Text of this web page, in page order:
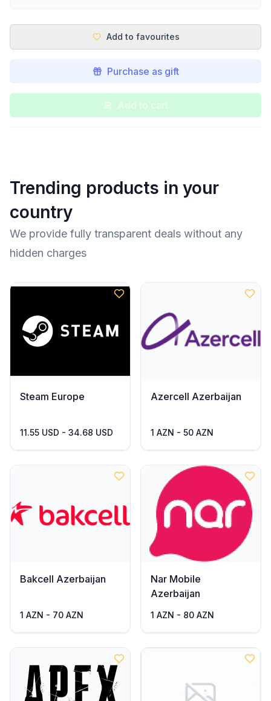
Add to favourites
Purchase as gift
Add to cart
Trending products in your
country
We provide fully transparent deals without any
hidden charges
Steam Europe
11.55 USD - 34.68 USD
Azercell Azerbaijan
1 AZN - 50 AZN
Bakcell Azerbaijan
1 AZN - 70 AZN
Nar Mobile
Azerbaijan
1 AZN - 80 AZN